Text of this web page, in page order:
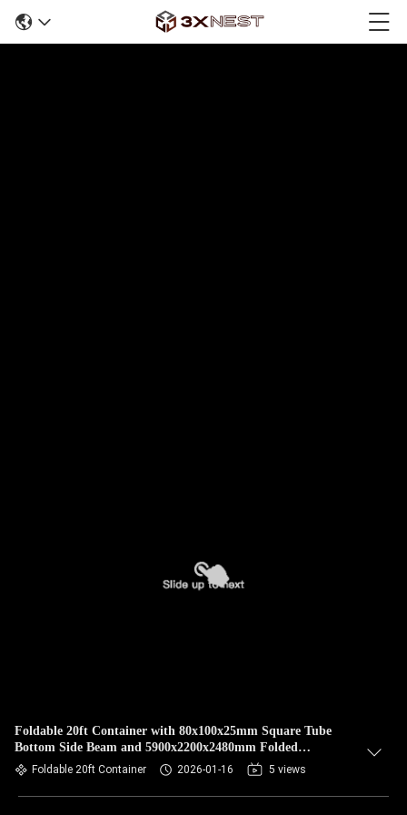
Foldable 20ft Container with 80x100x25mm Square Tube
Bottom Side Beam and 5900x2200x2480mm Folded
Dimensions for More Than 30 Years Durability
Foldable 20ft Container 2026-01-16 5 views